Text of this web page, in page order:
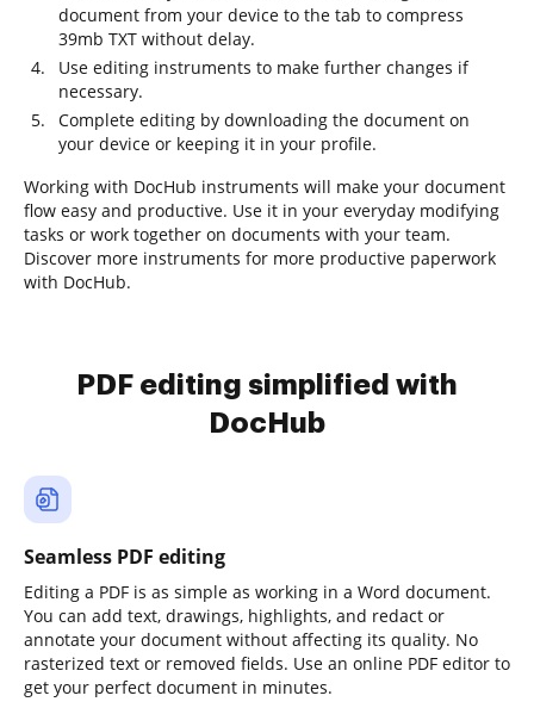
document from your device to the tab to compress
39mb TXT without delay.
Use editing instruments to make further changes if
necessary.
Complete editing by downloading the document on
your device or keeping it in your profile.
Working with DocHub instruments will make your document
flow easy and productive. Use it in your everyday modifying
tasks or work together on documents with your team.
Discover more instruments for more productive paperwork
with DocHub.
PDF editing simplified with
DocHub
Seamless PDF editing
Editing a PDF is as simple as working in a Word document.
You can add text, drawings, highlights, and redact or
annotate your document without affecting its quality. No
rasterized text or removed fields. Use an online PDF editor to
get your perfect document in minutes.